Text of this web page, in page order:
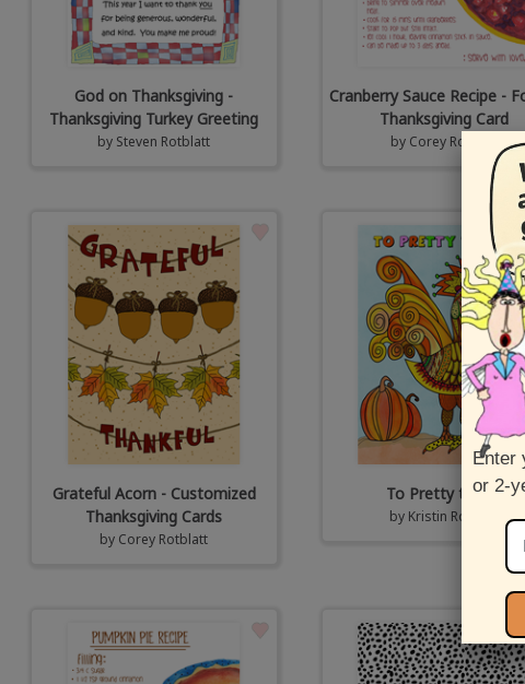
God on Thanksgiving -
Thanksgiving Turkey Greeting
by Steven Rotblatt
Cranberry Sauce Recipe -
Thanksgiving Card
by Corey Rotblatt
Grateful Acorn - Customized
Thanksgiving Cards
by Corey Rotblatt
To Pretty to Eat
by Kristin Rotblatt
Enter
or 2-